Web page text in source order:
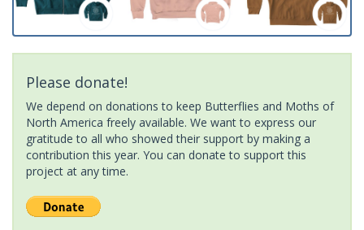
Please donate!
We depend on donations to keep Butterflies and Moths of
North America freely available. We want to express our
gratitude to all who showed their support by making a
contribution this year. You can donate to support this
project at any time.